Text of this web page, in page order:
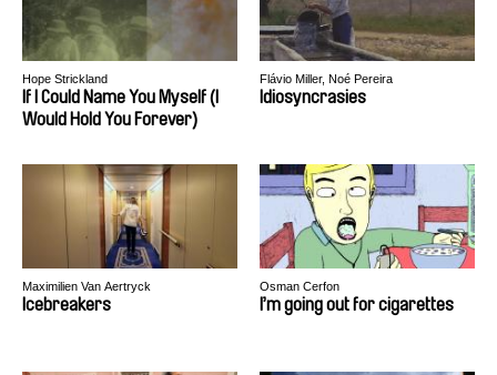
Hope Strickland
If I Could Name You Myself (I
Would Hold You Forever)
Flávio Miller, Noé Pereira
Idiosyncrasies
Maximilien Van Aertryck
Icebreakers
Osman Cerfon
I’m going out for cigarettes